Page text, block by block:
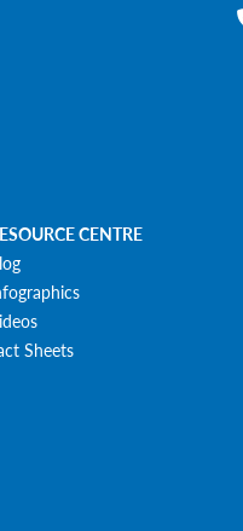
CENTRE
Sheets